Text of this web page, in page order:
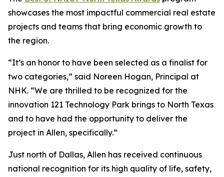
showcases the most impactful commercial real estate
projects and teams that bring economic growth to
the region.
“It’s an honor to have been selected as a finalist for
two categories,” said Noreen Hogan, Principal at
NHK. “We are thrilled to be recognized for the
innovation 121 Technology Park brings to North Texas
and to have had the opportunity to deliver the
project in Allen, specifically.”
Just north of Dallas, Allen has received continuous
national recognition for its high quality of life, safety,